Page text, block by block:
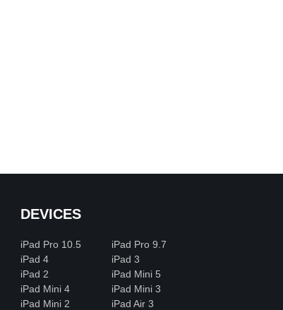
DEVICES
iPad Pro 10.5
iPad Pro 9.7
iPad 4
iPad 3
iPad 2
iPad Mini 5
iPad Mini 4
iPad Mini 3
iPad Mini 2
iPad Air 3